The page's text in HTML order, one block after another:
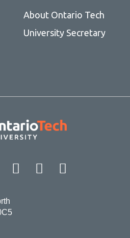
About Ontario Tech
University Secretary
Twitter
Instagram
LinkedIn